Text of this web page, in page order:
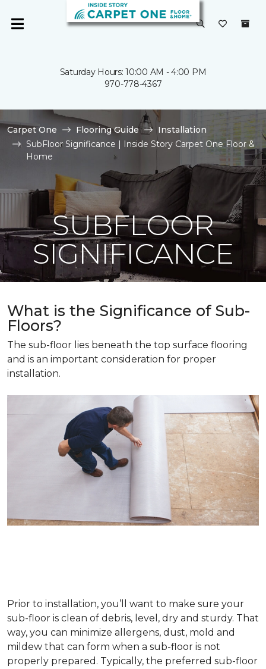
Saturday Hours: 10:00 AM - 4:00 PM
970-778-4367
Carpet One Flooring Guide
Installation
SubFloor Significance | Inside Story Carpet One Floor &
Home
SUBFLOOR
SIGNIFICANCE
What is the Significance of Sub-
Floors?
The sub-floor lies beneath the top surface flooring
and is an important consideration for proper
installation.
Prior to installation, you’ll want to make sure your
sub-floor is clean of debris, level, dry and sturdy. That
way, you can minimize allergens, dust, mold and
mildew that can form when a sub-floor is not
properly prepared. Typically, the preferred sub-floor